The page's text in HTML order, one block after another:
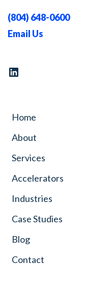
(804) 648-0600
Email Us
Home
About
Services
Accelerators
Industries
Case Studies
Blog
Contact